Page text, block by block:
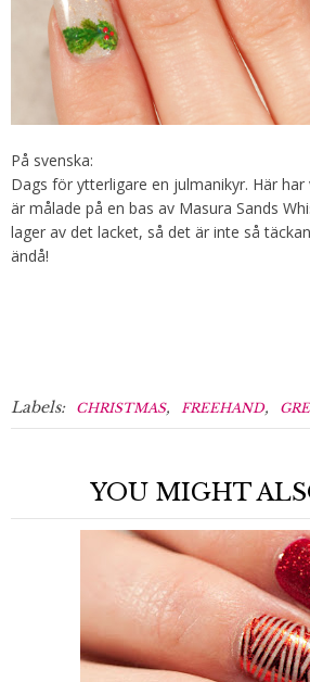
På svenska:
Dags för ytterligare en julmanikyr. Här
är målade på en bas av Masura Sands
lager av det lacket, så det är inte så
ändå!
Labels: CHRISTMAS, FREEHAND,
YOU MIGHT